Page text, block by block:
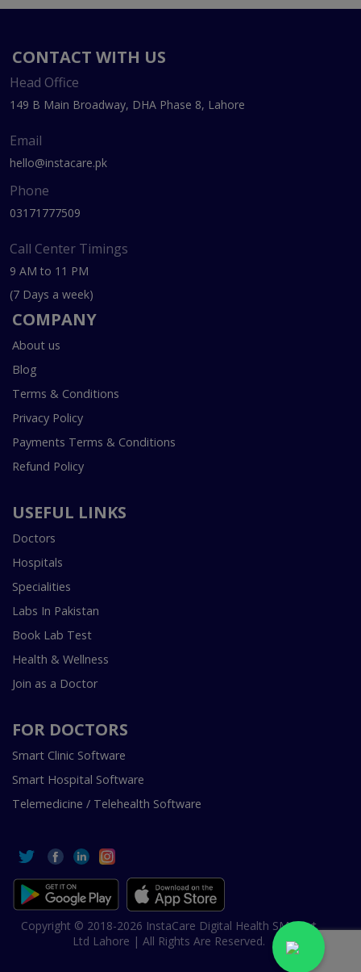
CONTACT WITH US
Head Office
149 B Main Broadway, DHA Phase 8, Lahore
Email
hello@instacare.pk
Phone
03171777509
Call Center Timings
9 AM to 11 PM
(7 Days a week)
COMPANY
About us
Blog
Terms & Conditions
Privacy Policy
Payments Terms & Conditions
Refund Policy
USEFUL LINKS
Doctors
Hospitals
Specialities
Labs In Pakistan
Book Lab Test
Health & Wellness
Join as a Doctor
FOR DOCTORS
Smart Clinic Software
Smart Hospital Software
Telemedicine / Telehealth Software
Copyright © 2018-2026 InstaCare Digital Health SMC Pvt
Ltd Lahore | All Rights Are Reserved.